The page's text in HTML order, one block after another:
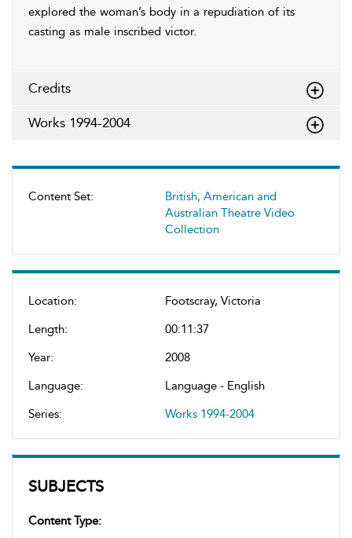
Content Set:
British, American and
Australian Theatre Video
Collection
Location:
Footscray, Victoria
Length:
00:11:37
Year:
2008
Language:
Language - English
Series:
Works 1994-2004
SUBJECTS
Content Type:
explored the woman’s body in a repudiation of its
casting as male inscribed victor.
Credits
Works 1994-2004